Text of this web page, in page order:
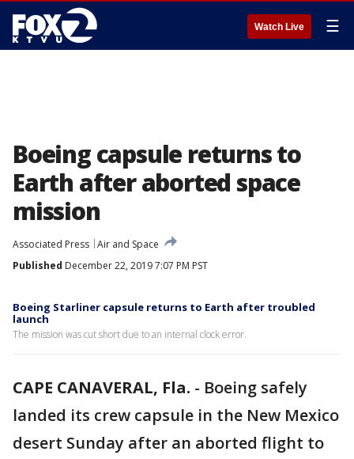
Watch Live ☰
Boeing capsule returns to
Earth after aborted space
mission
Associated Press Air and Space
Published December 22, 2019 7:07 PM PST
Boeing Starliner capsule returns to Earth after troubled
launch
The mission was cut short due to an internal clock error.
CAPE CANAVERAL, Fla. - Boeing safely
landed its crew capsule in the New Mexico
desert Sunday after an aborted flight to